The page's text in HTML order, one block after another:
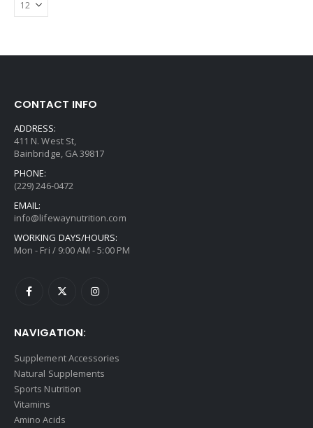
CONTACT INFO
ADDRESS:
411 N. West St,
Bainbridge, GA 39817
PHONE:
(229) 246-0472
EMAIL:
info@lifewaynutrition.com
WORKING DAYS/HOURS:
Mon - Fri / 9:00 AM - 5:00 PM
NAVIGATION:
Supplement Accessories
Natural Supplements
Sports Nutrition
Vitamins
Amino Acids